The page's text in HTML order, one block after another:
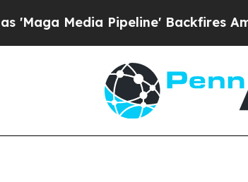
Pipeline' Backfires Amid